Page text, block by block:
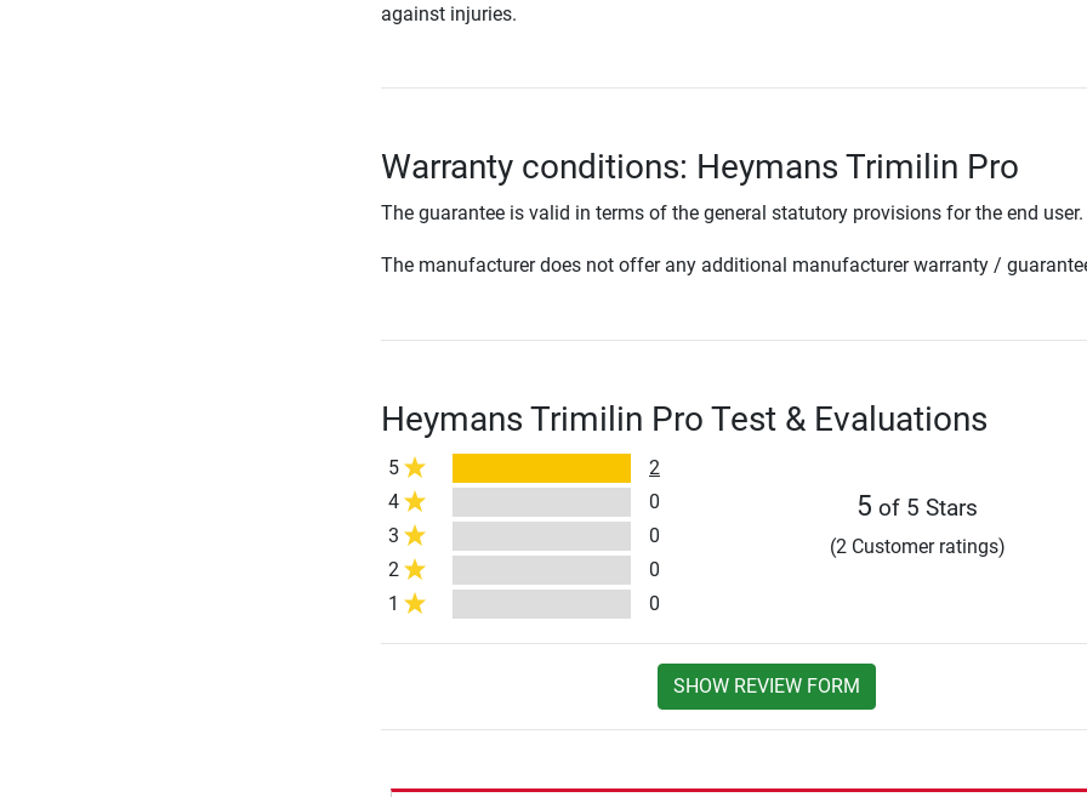
against injuries.
Warranty conditions: Heymans Trimilin Pro
The guarantee is valid in terms of the general statutory provisions for the end user.
The manufacturer does not offer any additional manufacturer warranty /
Heymans Trimilin Pro Test & Evaluations
5
2
4
0
3
0
2
0
1
0
5 of 5 Stars
(2 Customer ratings)
SHOW REVIEW FORM